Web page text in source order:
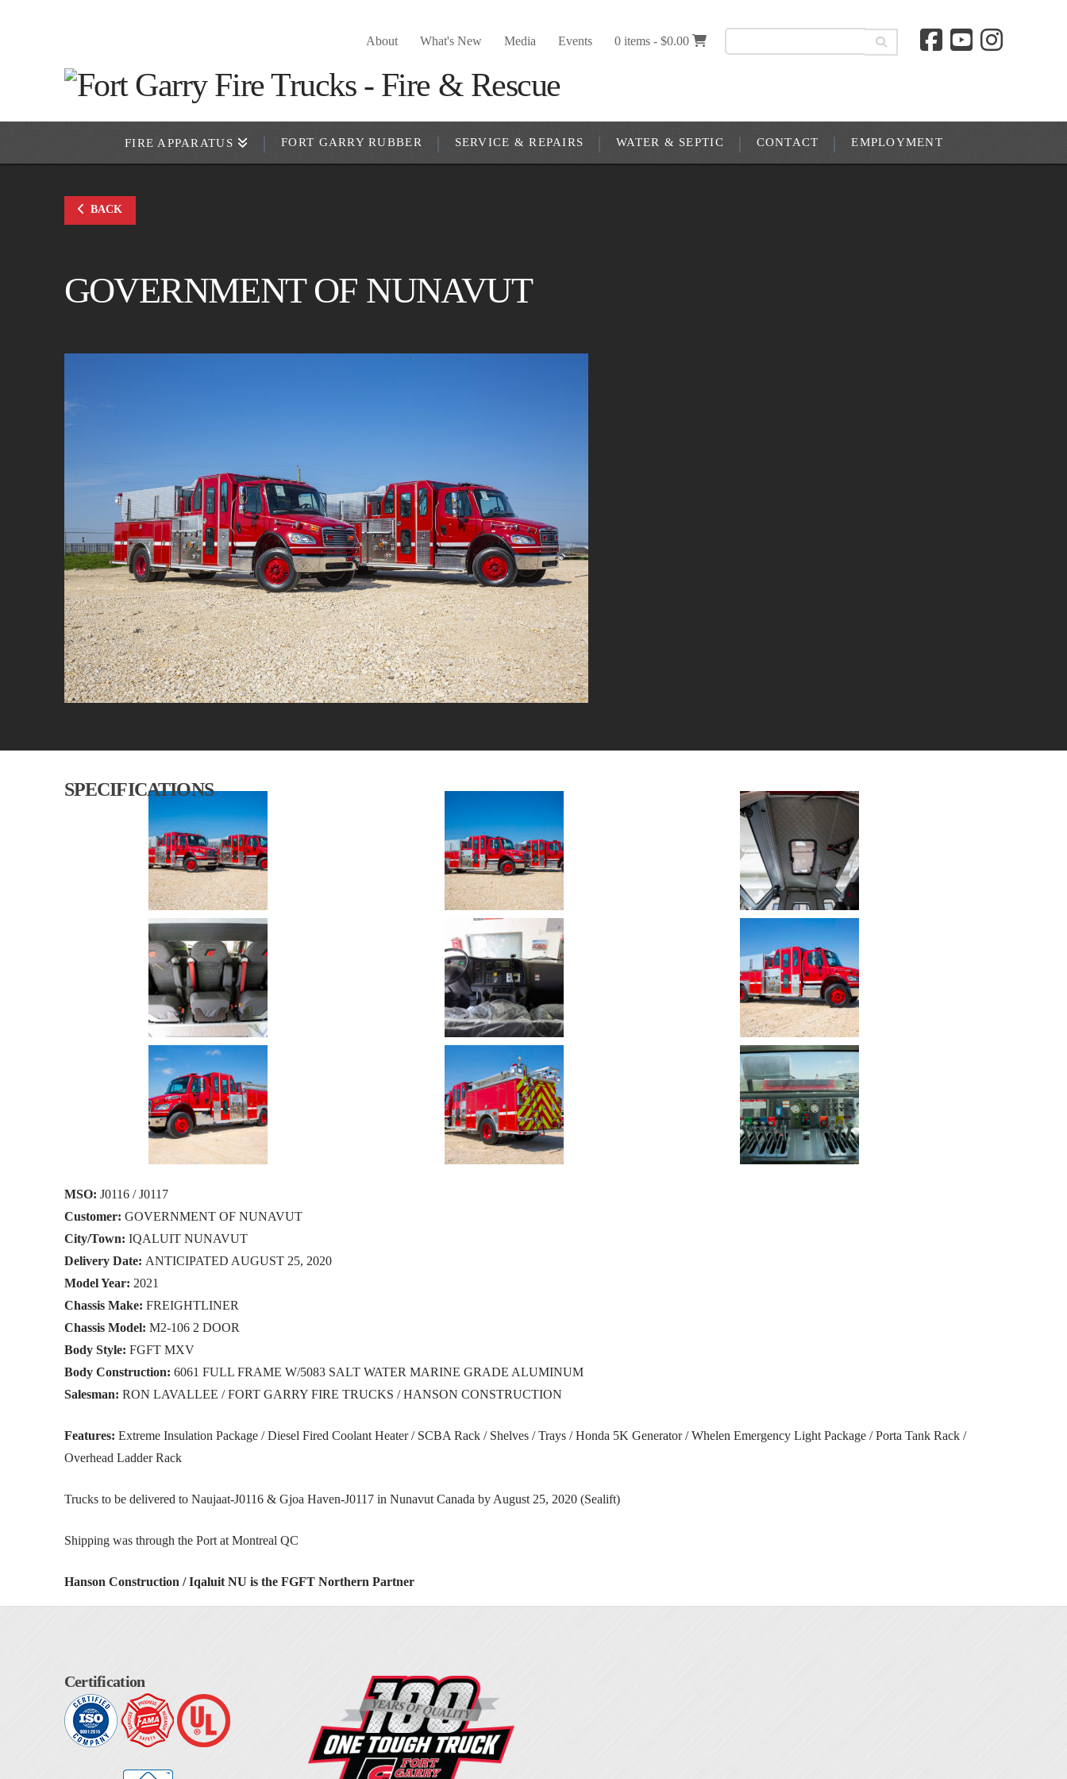
About What's New Media Events 0 items -$0.00
FIRE APPARATUS FORT GARRY RUBBER SERVICE & REPAIRS WATER & SEPTIC CONTACT EMPLOYMENT
BACK
GOVERNMENT OF NUNAVUT
SPECIFICATIONS
MSO: J0116 / J0117
Customer: GOVERNMENT OF NUNAVUT
City/Town: IQALUIT NUNAVUT
Delivery Date: ANTICIPATED AUGUST 25, 2020
Model Year: 2021
Chassis Make: FREIGHTLINER
Chassis Model: M2-106 2 DOOR
Body Style: FGFT MXV
Body Construction: 6061 FULL FRAME W/5083 SALT WATER MARINE GRADE ALUMINUM
Salesman: RON LAVALLEE / FORT GARRY FIRE TRUCKS / HANSON CONSTRUCTION
Features: Extreme Insulation Package / Diesel Fired Coolant Heater / SCBA Rack / Shelves / Trays / Honda 5K Generator / Whelen Emergency Light Package / Porta Tank Rack /
Overhead Ladder Rack
Trucks to be delivered to Naujaat-J0116 & Gjoa Haven-J0117 in Nunavut Canada by August 25, 2020 (Sealift)
Shipping was through the Port at Montreal QC
Hanson Construction / Iqaluit NU is the FGFT Northern Partner
Certification